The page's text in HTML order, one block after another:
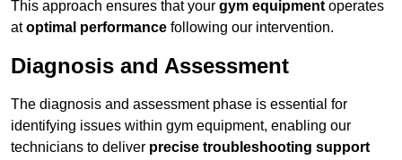
This approach ensures that your gym equipment operates
atoptimal performance following our intervention.
Diagnosis and Assessment
The diagnosis and assessment phase is essential for
identifying issues within gym equipment, enabling our
technicians to deliver precise troubleshooting support